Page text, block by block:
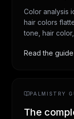
Color analysis
hair colors
tone, hair
summer,
Read the guide
PALMISTRY
The